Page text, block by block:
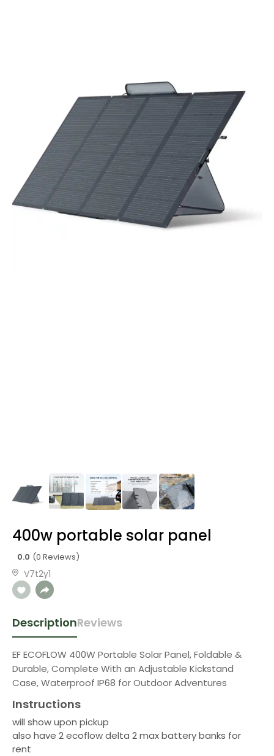
400w portable solar panel
0.0 (0 Reviews)
V7t2y1
DescriptionReviews
EF ECOFLOW 400W Portable Solar Panel, Foldable &
Durable, Complete With an Adjustable Kickstand
Case, Waterproof IP68 for Outdoor Adventures
Instructions
will show upon pickup
also have 2 ecoflow delta 2 max battery banks for
rent